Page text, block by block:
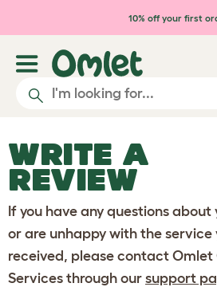
Skip to main content
10% off your first
WRITE A
REVIEW
If you have any questions about
or are unhappy with the service
received, please contact Omlet
Services through our support